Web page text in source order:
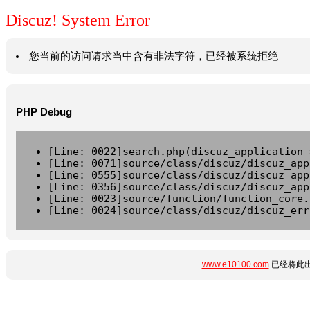
Discuz! System Error
您当前的访问请求当中含有非法字符，已经被系统拒绝
PHP Debug
[Line:
[Line: 0071]source/class/discuz/
[Line: 0555]source/class/discuz/
[Line: 0356]source/class/discuz/
[Line: 0023]source/function/
[Line: 0024]source/class/discuz/
www.e10100.com已经将此